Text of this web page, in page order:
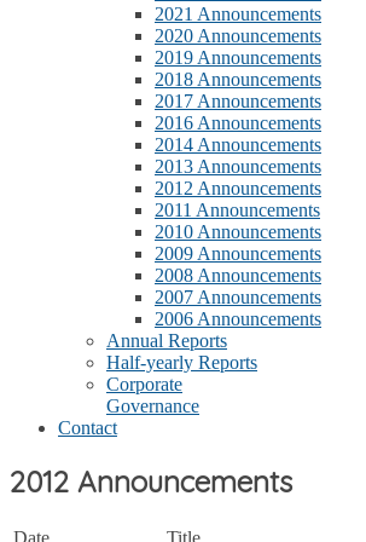
2021 Announcements
2020 Announcements
2019 Announcements
2018 Announcements
2017 Announcements
2016 Announcements
2014 Announcements
2013 Announcements
2012 Announcements
2011 Announcements
2010 Announcements
2009 Announcements
2008 Announcements
2007 Announcements
2006 Announcements
Annual Reports
Half-yearly Reports
Corporate
Governance
Contact
2012 Announcements
Date Title